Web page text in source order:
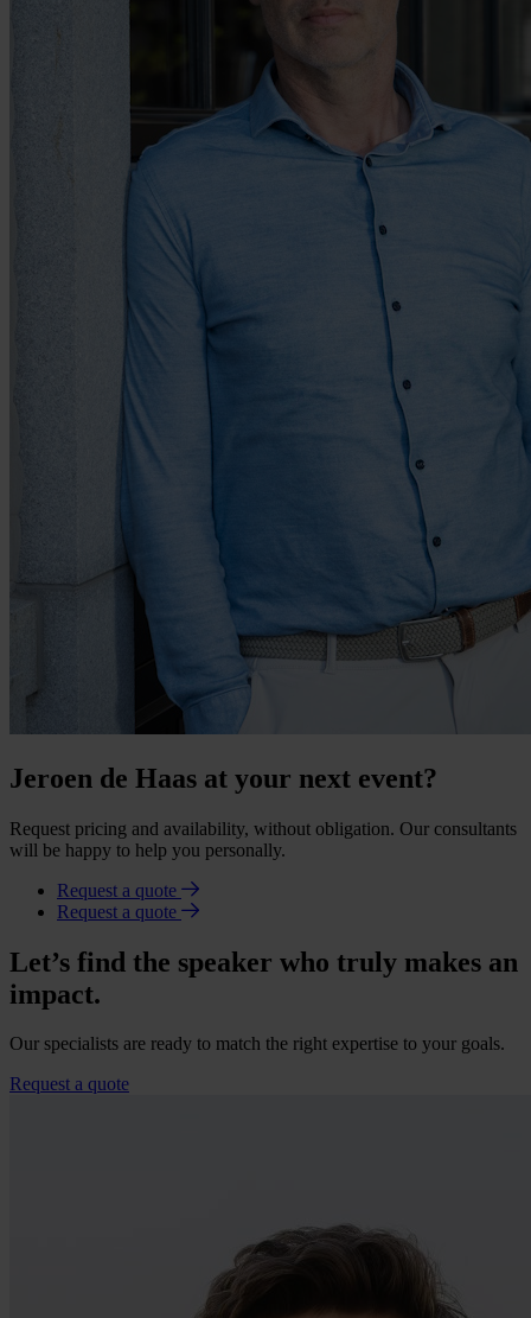
Jeroen de Haas at your next event?
Request pricing and availability, without obligation. Our consultants
will be happy to help you personally.
Request a quote
Request a quote
Let’s find the speaker who truly makes an
impact.
Our specialists are ready to match the right expertise to your goals.
Request a quote